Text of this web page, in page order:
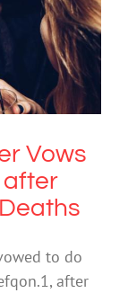
to Shut
Vows
after
to do
after